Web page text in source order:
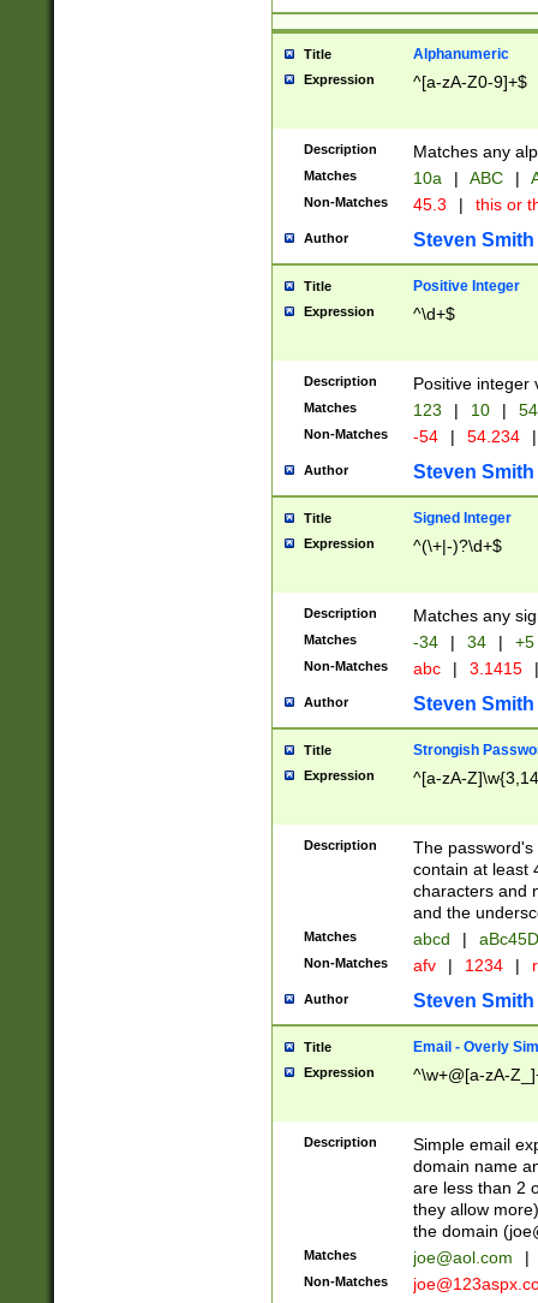
Title Alphanumeric
Expression ^[a-zA-Z0-9]+$
Description Matches any
Matches 10a | ABC |
Non-Matches 45.3 | this or
Author Steven Smith
Title Positive Integer
Expression ^\d+$
Description Positive integer
Matches 123 | 10 | 54
Non-Matches -54 | 54.234 |
Author Steven Smith
Title Signed Integer
Expression ^(\+|-)?\d+$
Description Matches any
Matches -34 | 34 | +5
Non-Matches abc | 3.1415 |
Author Steven Smith
Title Strongish
Expression ^[a-zA-
Description
The
contain at least
characters and
and the
Matches abcd |
Non-Matches afv | 1234 |
Author Steven Smith
Title Email - Overly
Expression ^\w+@[a-zA-
Description
Simple email
domain name
are less than 2
they allow
the domain (
Matches joe@aol.com |
Non-Matches